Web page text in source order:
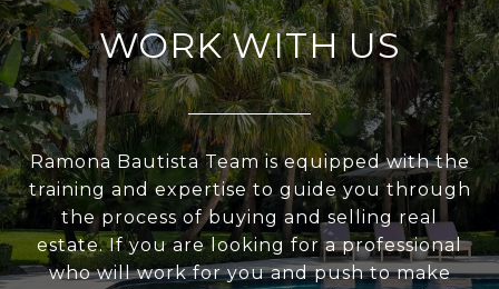
WORK WITH US
Ramona Bautista Team is equipped with the
training and expertise to guide you through
the process of buying and selling real
estate. If you are looking for a professional
who will work for you and push to make